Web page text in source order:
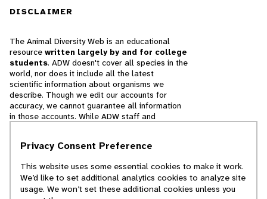
DISCLAIMER
The Animal Diversity Web is an educational
resource written largely by and for college
students. ADW doesn't cover all species in the
world, nor does it include all the latest
scientific information about organisms we
describe. Though we edit our accounts for
accuracy, we cannot guarantee all information
in those accounts. While ADW staff and
cannot necessarily endorse the contents of
© 2025, Regents of the University of Michigan
Privacy Consent Preference
This website uses some essential cookies to make it work.
We’d like to set additional analytics cookies to analyze site
usage. We won’t set these additional cookies unless you